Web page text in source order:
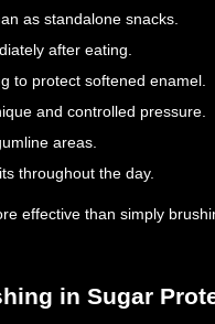
as standalone snacks.
after eating.
to protect softened enamel.
and controlled pressure.
areas.
throughout the day.
effective than simply
in Sugar